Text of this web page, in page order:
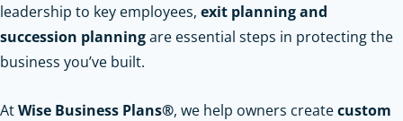
leadership to key employees, exit planning and
succession planningare essential steps in protecting the
business you’ve built.
AtWise Business Plans®, we help owners createcustom